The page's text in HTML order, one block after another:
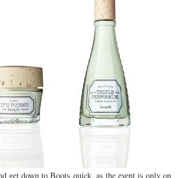
get down to Boots quick, as the event is only on